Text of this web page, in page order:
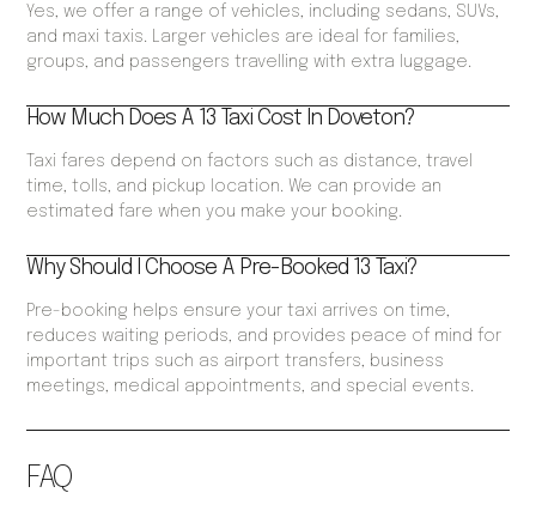
FAQ
Yes, we offer a range of vehicles, including sedans, SUVs,
and maxi taxis. Larger vehicles are ideal for families,
groups, and passengers travelling with extra luggage.
How Much Does A 13 Taxi Cost In Doveton?
Taxi fares depend on factors such as distance, travel
time, tolls, and pickup location. We can provide an
estimated fare when you make your booking.
Why Should I Choose A Pre-Booked 13 Taxi?
Pre-booking helps ensure your taxi arrives on time,
reduces waiting periods, and provides peace of mind for
important trips such as airport transfers, business
meetings, medical appointments, and special events.